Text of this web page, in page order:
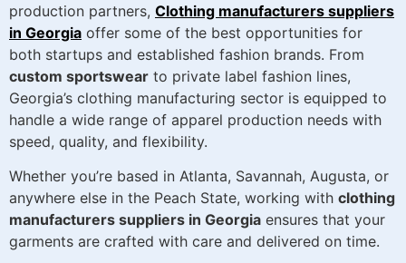
production partners, Clothing manufacturers suppliers
in Georgia offer some of the best opportunities for
both startups and established fashion brands. From
custom sportswear to private label fashion lines,
Georgia’s clothing manufacturing sector is equipped to
handle a wide range of apparel production needs with
speed, quality, and flexibility.
Whether you’re based in Atlanta, Savannah, Augusta, or
anywhere else in the Peach State, working with clothing
manufacturers suppliers in Georgia ensures that your
garments are crafted with care and delivered on time.